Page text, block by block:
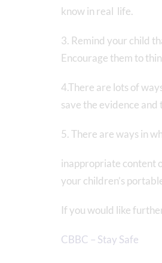
know in real life.
3. Remind your child
Encourage them to
4.There are lots of
save the evidence
5. There are ways in
inappropriate content
your children’s
If you would like
CBBC – Stay Safe